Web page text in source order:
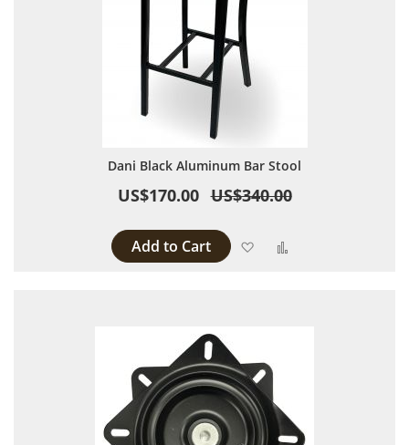
Dani Black Aluminum Bar Stool
US$170.00 US$340.00
Add to Cart Add to Wish List